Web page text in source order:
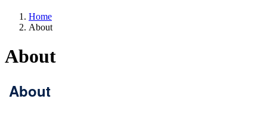
Home
About
About
About